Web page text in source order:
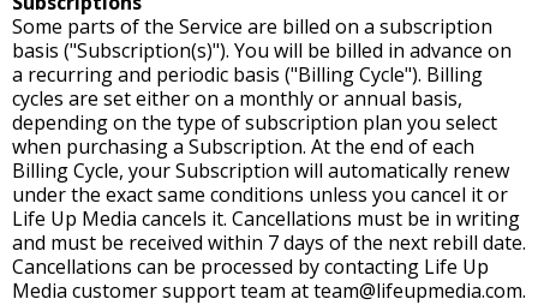
Some parts of the Service are billed on a subscription
basis ("Subscription(s)"). You will be billed in advance on
a recurring and periodic basis ("Billing Cycle"). Billing
cycles are set either on a monthly or annual basis,
depending on the type of subscription plan you select
when purchasing a Subscription. At the end of each
Billing Cycle, your Subscription will automatically renew
under the exact same conditions unless you cancel it or
Life Up Media cancels it. Cancellations must be in writing
and must be received within 7 days of the next rebill date.
Cancellations can be processed by contacting Life Up
Media customer support team atteam@lifeupmedia.com.